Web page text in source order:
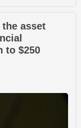
asset
to $250